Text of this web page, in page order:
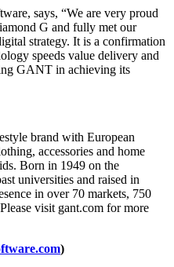
says, “We are very proud
G and fully met our
strategy. It is a confirmation
speeds value delivery and
GANT in achieving its
brand with European
accessories and home
Born in 1949 on the
universities and raised in
in over 70 markets, 750
visit gant.com for more
)